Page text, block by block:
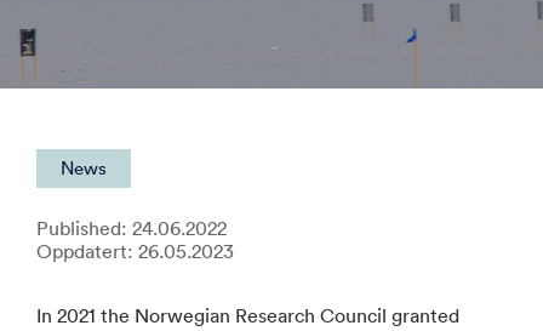
News
Published: 24.06.2022
Oppdatert: 26.05.2023
In 2021 the Norwegian Research Council granted